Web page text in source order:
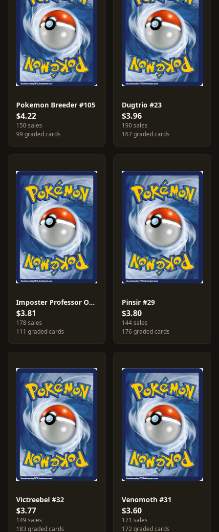
Pokemon Breeder #105
$4.22
150 sales
99 graded cards
Dugtrio #23
$3.96
190 sales
167 graded cards
Imposter Professor Oak #102
$3.81
178 sales
111 graded cards
Pinsir #29
$3.80
144 sales
176 graded cards
Victreebel #32
$3.77
149 sales
183 graded cards
Venomoth #31
$3.60
171 sales
172 graded cards